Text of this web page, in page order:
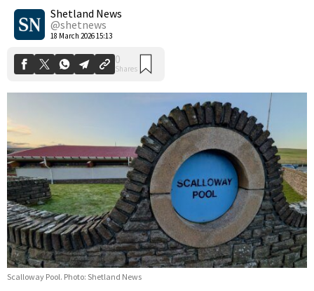
Shetland News
@shetnews
18 March 2026 15:13
0
Shares
Scalloway Pool. Photo: Shetland News